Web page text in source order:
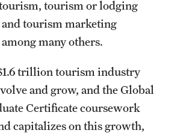
tourism or lodging
and tourism marketing
many others.
trillion tourism industry
and grow, and the Global
Certificate coursework
capitalizes on this growth,